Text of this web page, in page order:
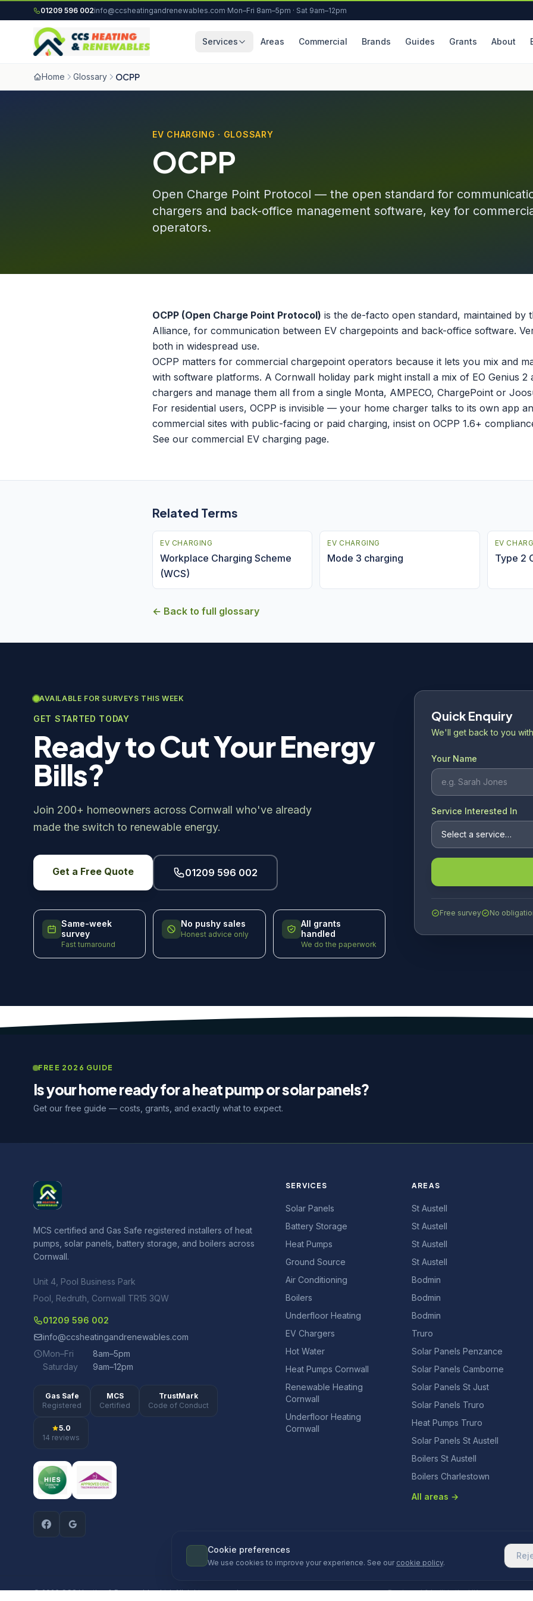
Skip to content
01209 596 002info@ccsheatingandrenewables.com·Mon–Fri 8am–5pm · Sat 9am–12pm
Services Areas Commercial Brands Guides Grants About
Home Glossary OCPP
EV CHARGING · GLOSSARY
OCPP
Open Charge Point Protocol — the open standard for
chargers and back-office management software, key for
operators.
OCPP (Open Charge Point Protocol) is the de-facto open standard, maintained by
Alliance, for communication between EV chargepoints and back-office software.
both in widespread use.
OCPP matters for commercial chargepoint operators because it lets you mix and
with software platforms. A Cornwall holiday park might install a mix of EO Genius 2
chargers and manage them all from a single Monta, AMPECO, ChargePoint or
For residential users, OCPP is invisible — your home charger talks to its own app
commercial sites with public-facing or paid charging, insist on OCPP 1.6+
See our commercial EV charging page.
Related Terms
EV CHARGING
Workplace Charging Scheme
(WCS)
EV CHARGING
Mode 3 charging
EV
Type 2
← Back to full glossary
AVAILABLE FOR SURVEYS THIS WEEK
GET STARTED TODAY
Ready to Cut Your Energy
Bills?
Join 200+ homeowners across Cornwall who've already
made the switch to renewable energy.
Get a Free Quote 01209 596 002
Same-week
survey
Fast turnaround
No pushy sales
Honest advice only
All grants
handled
We do the paperwork
Quick Enquiry
We'll get back to you
Your Name
Service Interested In
Free survey No
FREE 2026 GUIDE
Is your home ready for a heat pump or solar panels?
Get our free guide — costs, grants, and exactly what to expect.
MCS certified and Gas Safe registered installers of heat
pumps, solar panels, battery storage, and boilers across
Cornwall.
Unit 4, Pool Business Park
Pool, Redruth, Cornwall TR15 3QW
01209 596 002
info@ccsheatingandrenewables.com
Mon–Fri
8am–5pm
Saturday
9am–12pm
Gas Safe
Registered
MCS
Certified
TrustMark
Code of Conduct
5.0
14 reviews
SERVICES
Solar Panels
Battery Storage
Heat Pumps
Ground Source
Air Conditioning
Boilers
Underfloor Heating
EV Chargers
Hot Water
Heat Pumps Cornwall
Renewable Heating
Cornwall
Underfloor Heating
Cornwall
AREAS
St Austell
St Austell
St Austell
St Austell
Bodmin
Bodmin
Bodmin
Truro
Solar Panels Penzance
Solar Panels Camborne
Solar Panels St Just
Solar Panels Truro
Heat Pumps Truro
Solar Panels St Austell
Boilers St Austell
Boilers Charlestown
All areas →
© 2026 CCS Heating & Renewables Ltd. All rights reserved. Designed & built in the UK
Cookie preferences
We use cookies to improve your experience. See our cookie policy.